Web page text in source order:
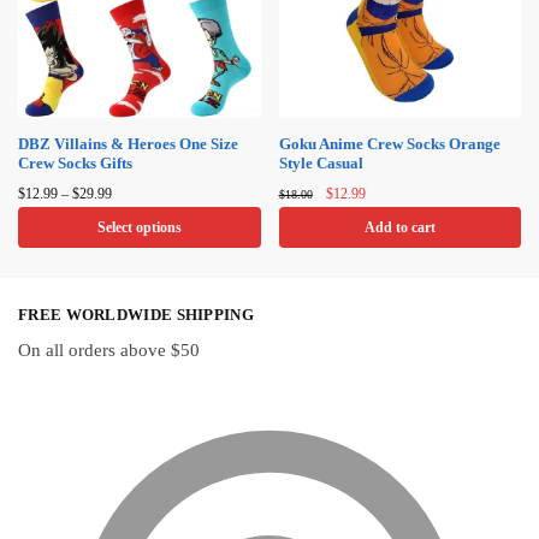
DBZ Villains & Heroes One Size
Crew Socks Gifts
$12.99 – $29.99Price
range:
$12.99
Select options
has
multiple
Goku Anime Crew Socks Orange
Style Casual
$18.00
Original
price
$12.99Current
price
is:
Add to cart
FREE WORLDWIDE SHIPPING
On all orders above $50